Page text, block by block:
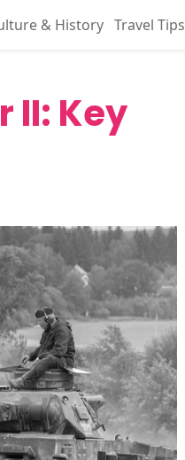
& History Travel Tips
II: Key